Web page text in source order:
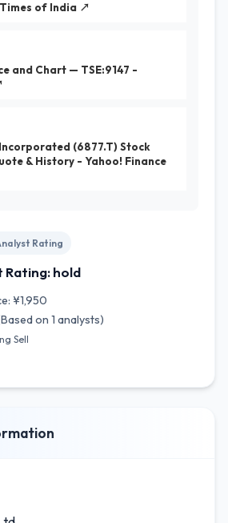
of India ↗
and Chart — TSE:9147 -
(6877.T) Stock
& History - Yahoo! Finance
Rating
Rating: hold
¥1,950
on 1 analysts)
Sell